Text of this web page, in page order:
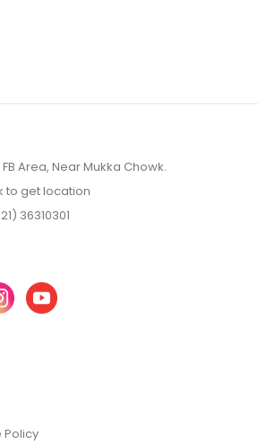
FB Area, Near Mukka Chowk.
to get location
36310301
Policy